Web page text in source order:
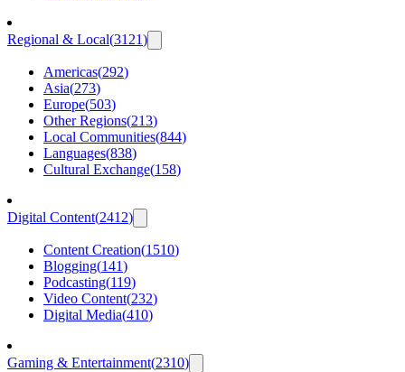
Regional & Local(3121)
Americas(292)
Asia(273)
Europe(503)
Other Regions(213)
Local Communities(844)
Languages(838)
Cultural Exchange(158)
Digital Content(2412)
Content Creation(1510)
Blogging(141)
Podcasting(119)
Video Content(232)
Digital Media(410)
Gaming & Entertainment(2310)